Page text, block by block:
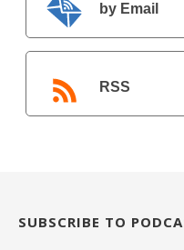
by Email
RSS
SUBSCRIBE TO